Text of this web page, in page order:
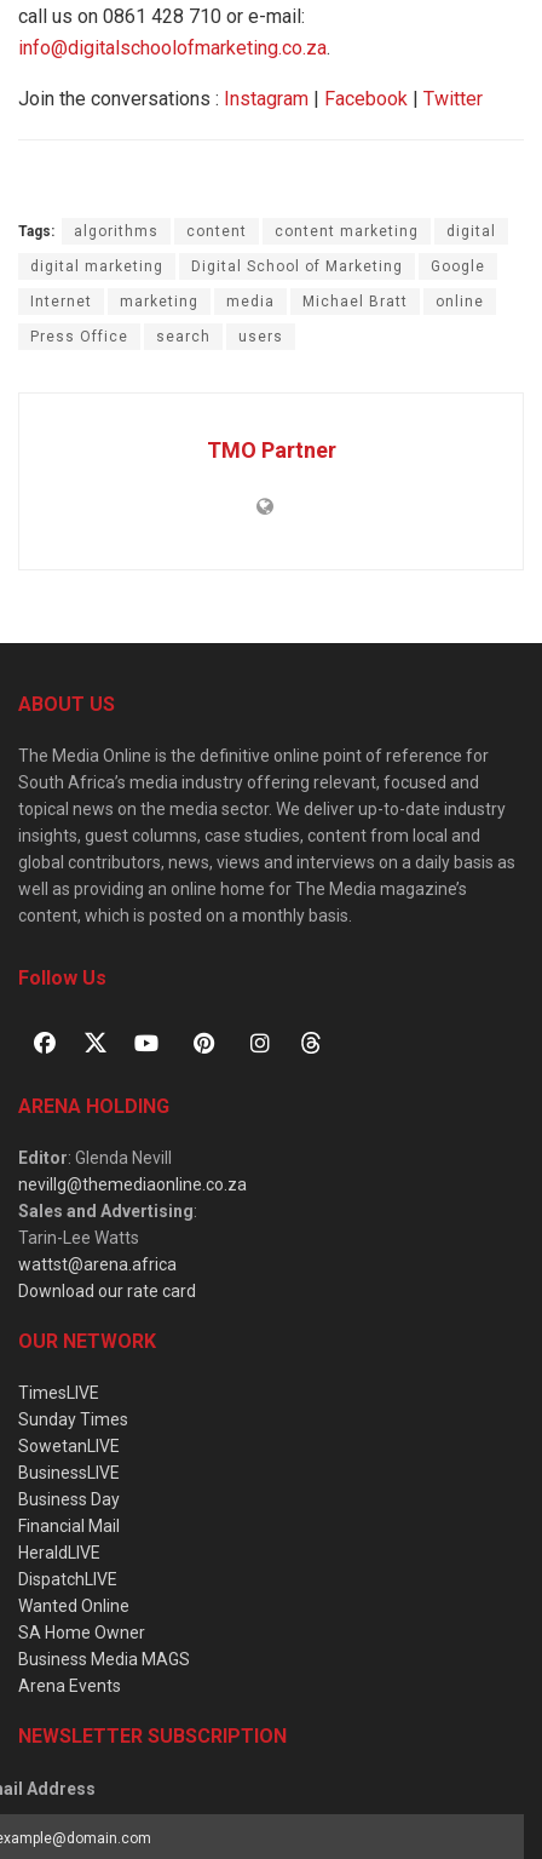
call us on 0861 428 710 or e-mail:
info@digitalschoolofmarketing.co.za.
Join the conversations : Instagram Facebook Twitter
Tags: algorithms content content marketing digital
digital marketing Digital School of Marketing Google
Internet marketing media Michael Bratt online
Press Office search users
TMO Partner
ABOUT US
The Media Online is the definitive online point of reference for
South Africa’s media industry offering relevant, focused and
topical news on the media sector. We deliver up-to-date industry
insights, guest columns, case studies, content from local and
global contributors, news, views and interviews on a daily basis as
well as providing an online home for The Media magazine’s
content, which is posted on a monthly basis.
Follow Us
ARENA HOLDING
Editor: Glenda Nevill
nevillg@themediaonline.co.za
Sales and Advertising:
Tarin-Lee Watts
wattst@arena.africa
Download our rate card
OUR NETWORK
TimesLIVE
Sunday Times
SowetanLIVE
BusinessLIVE
Business Day
Financial Mail
HeraldLIVE
DispatchLIVE
Wanted Online
SA Home Owner
Business Media MAGS
Arena Events
NEWSLETTER SUBSCRIPTION
Address